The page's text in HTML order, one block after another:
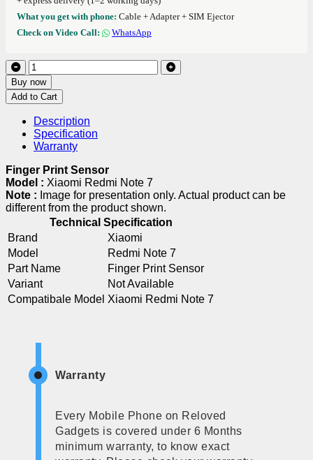
What you get with phone: Cable + Adapter + SIM Ejector
Check on Video Call:
WhatsApp
Buy now
Add to Cart
Description
Specification
Warranty
Finger Print Sensor
Model : Xiaomi Redmi Note 7
Note : Image for presentation only. Actual product can be
different from the product shown.
Technical Specification
Brand
Xiaomi
Model
Redmi Note 7
Part Name
Finger Print Sensor
Variant
Not Available
Compatibale Model Xiaomi Redmi Note 7
Warranty
Every Mobile Phone on Reloved
Gadgets is covered under 6 Months
minimum warranty, to know exact